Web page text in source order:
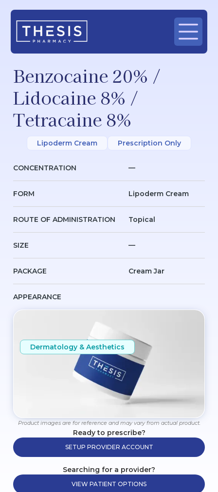
Dermatology & Aesthetics
Product images are for reference and may vary from actual product.
Ready to prescribe?
SETUP PROVIDER ACCOUNT
Searching for a provider?
VIEW PATIENT OPTIONS
Lipoderm Cream Prescription Only
Benzocaine 20% /
Lidocaine 8% /
Tetracaine 8%
CONCENTRATION —
FORM Lipoderm Cream
ROUTE OF ADMINISTRATION Topical
SIZE —
PACKAGE Cream Jar
APPEARANCE